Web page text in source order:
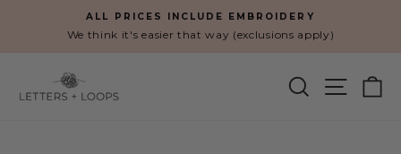
Pause
ALL PRICES INCLUDE EMBROIDERY
We think it's easier that way (exclusions apply)
SEARCHSITE